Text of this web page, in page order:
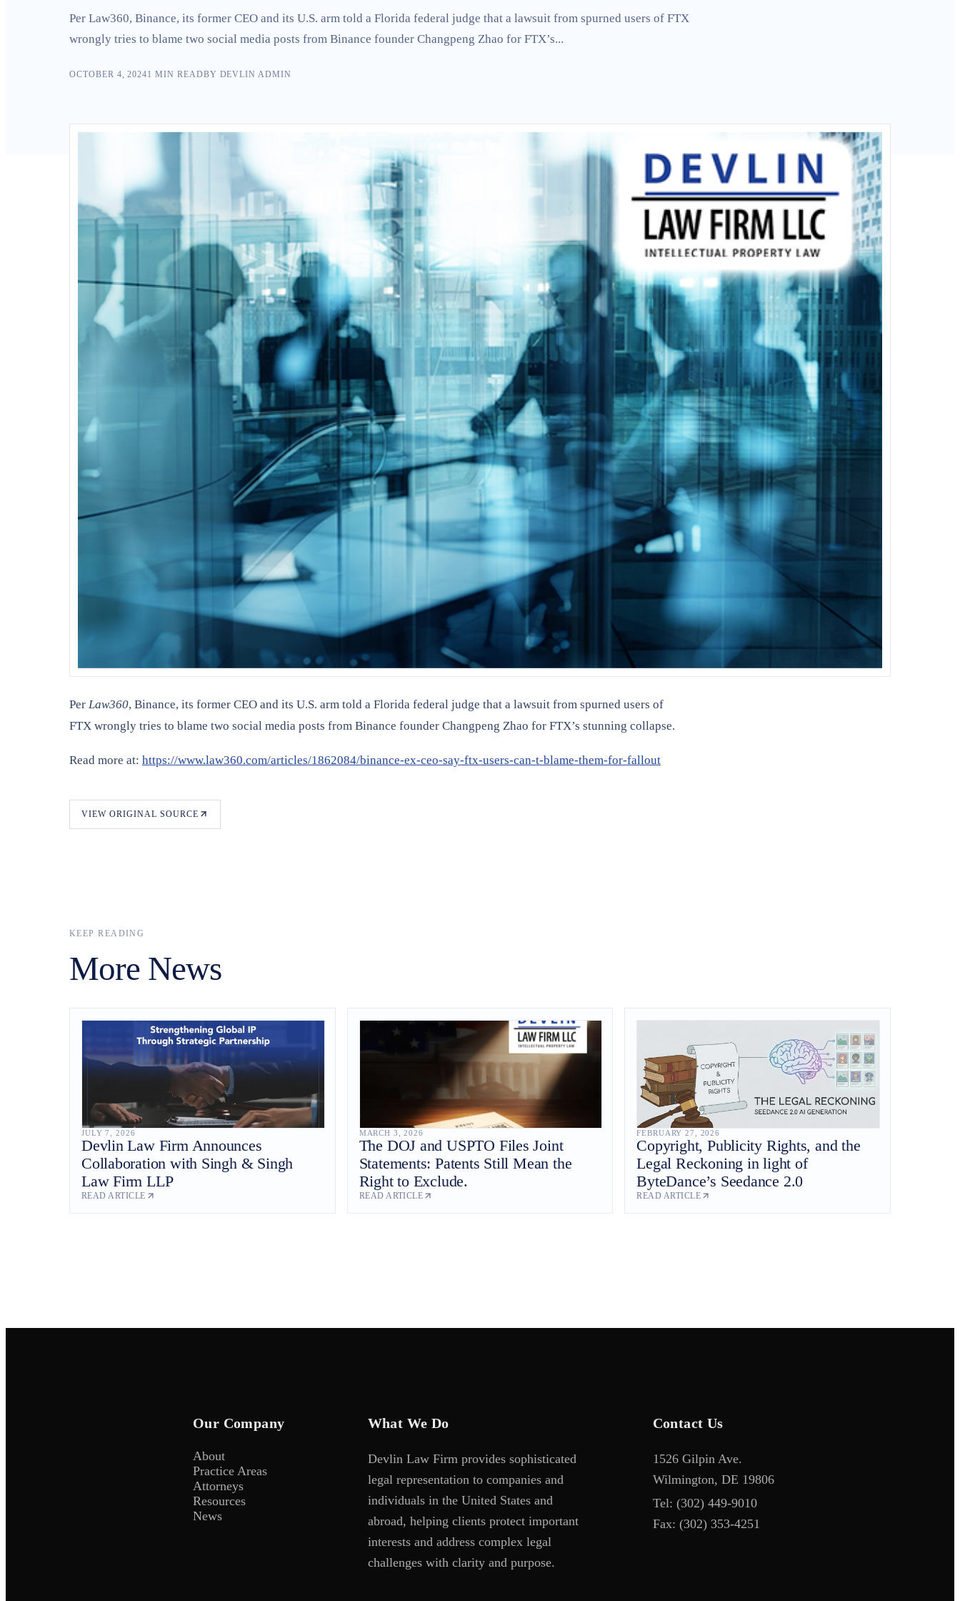
Per Law360, Binance, its former CEO and its U.S. arm told a Florida federal judge that a lawsuit from spurned users of FTX
wrongly tries to blame two social media posts from Binance founder Changpeng Zhao for FTX’s...
OCTOBER 4, 20241 MIN READBY DEVLIN ADMIN
Per Law360, Binance, its former CEO and its U.S. arm told a Florida federal judge that a lawsuit from spurned users of
FTX wrongly tries to blame two social media posts from Binance founder Changpeng Zhao for FTX’s stunning collapse.
Read more at: https://www.law360.com/articles/1862084/binance-ex-ceo-say-ftx-users-can-t-blame-them-for-fallout
VIEW ORIGINAL SOURCE
KEEP READING
More News
JULY 7, 2026
Devlin Law Firm Announces
Collaboration with Singh & Singh
Law Firm LLP
READ ARTICLE
MARCH 3, 2026
The DOJ and USPTO Files Joint
Statements: Patents Still Mean the
Right to Exclude.
READ ARTICLE
FEBRUARY 27, 2026
Copyright, Publicity Rights, and the
Legal Reckoning in light of
ByteDance’s Seedance 2.0
READ ARTICLE
Our Company
About
Practice Areas
Attorneys
Resources
News
What We Do
Devlin Law Firm provides sophisticated
legal representation to companies and
individuals in the United States and
abroad, helping clients protect important
interests and address complex legal
challenges with clarity and purpose.
Contact Us
1526 Gilpin Ave.
Wilmington, DE 19806
Tel: (302) 449-9010
Fax: (302) 353-4251